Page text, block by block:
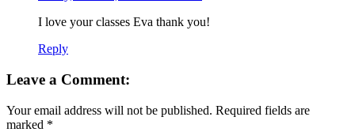
I love your classes Eva thank you!
Reply
Leave a Comment:
Your email address will not be published. Required fields are
marked *